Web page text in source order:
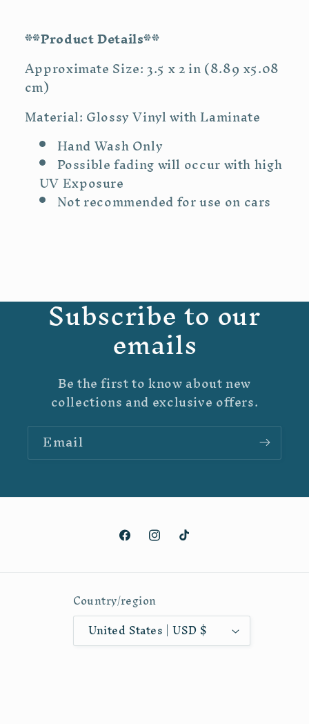
**Product Details**
Approximate Size: 3.5 x 2 in (8.89 x5.08
cm)
Material: Glossy Vinyl with Laminate
Hand Wash Only
Possible fading will occur with high
UV Exposure
Not recommended for use on cars
Subscribe to our
emails
Be the first to know about new
collections and exclusive offers.
Email
FacebookInstagram
TikTok
Country/region
United States | USD $